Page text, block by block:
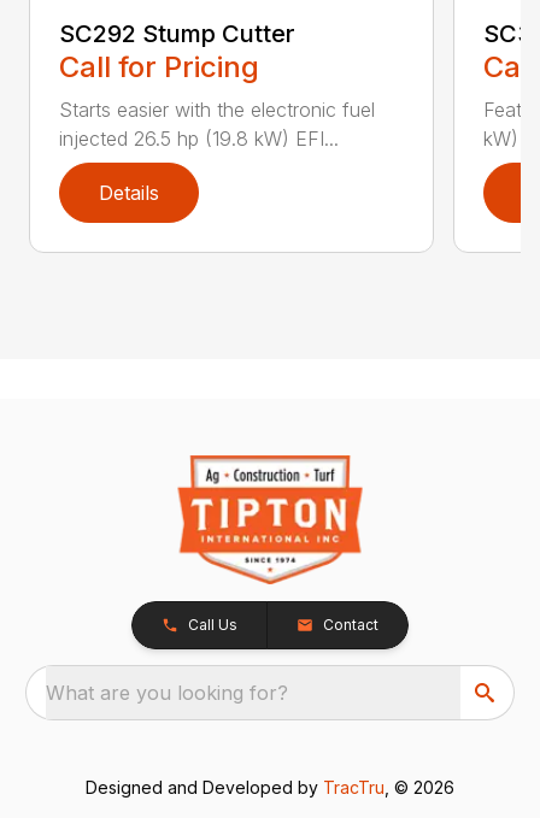
SC292 Stump Cutter
Call for Pricing
Starts easier with the electronic fuel
injected 26.5 hp (19.8 kW) EFI...
Details
kW)
Call Us Contact
What are you looking for?
Designed and Developed by TracTru , © 2026